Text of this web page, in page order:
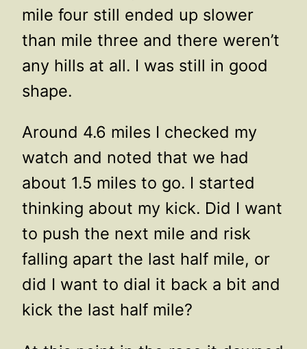
mile four still ended up slower
than mile three and there weren’t
any hills at all. I was still in good
shape.
Around 4.6 miles I checked my
watch and noted that we had
about 1.5 miles to go. I started
thinking about my kick. Did I want
to push the next mile and risk
falling apart the last half mile, or
did I want to dial it back a bit and
kick the last half mile?